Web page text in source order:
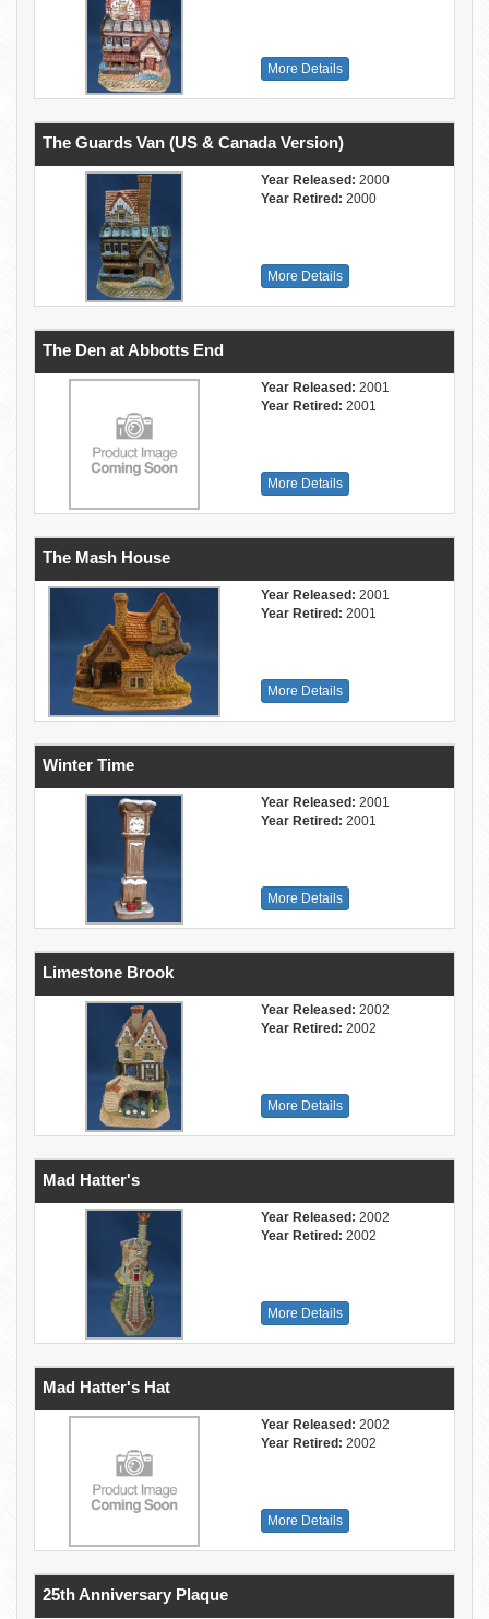
More Details
The Guards Van (US & Canada Version)
Year Released: 2000
Year Retired: 2000
More Details
The Den at Abbotts End
Year Released: 2001
Year Retired: 2001
More Details
The Mash House
Year Released: 2001
Year Retired: 2001
More Details
Winter Time
Year Released: 2001
Year Retired: 2001
More Details
Limestone Brook
Year Released: 2002
Year Retired: 2002
More Details
Mad Hatter's
Year Released: 2002
Year Retired: 2002
More Details
Mad Hatter's Hat
Year Released: 2002
Year Retired: 2002
More Details
25th Anniversary Plaque